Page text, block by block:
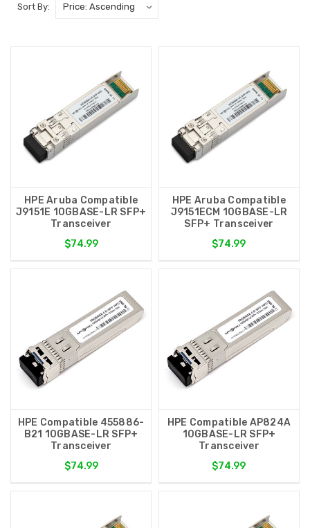
Sort By:
HPE Aruba Compatible
J9151E 10GBASE-LR SFP+
Transceiver
$74.99
HPE Aruba Compatible
J9151ECM 10GBASE-LR
SFP+ Transceiver
$74.99
HPE Compatible 455886-
B21 10GBASE-LR SFP+
Transceiver
$74.99
HPE Compatible AP824A
10GBASE-LR SFP+
Transceiver
$74.99